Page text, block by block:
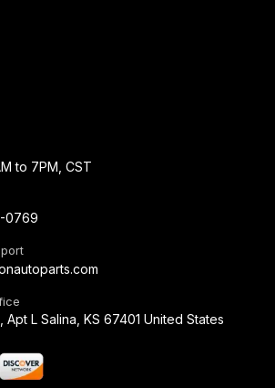
to 7PM, CST
0769
Apt L Salina, KS 67401 United States